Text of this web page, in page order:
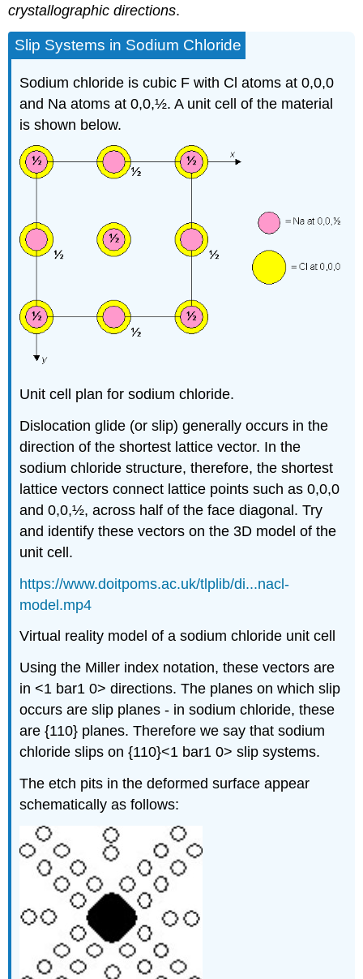
crystallographic directions.
Slip Systems in Sodium Chloride
Sodium chloride is cubic F with Cl atoms at 0,0,0
and Na atoms at 0,0,½. A unit cell of the material
is shown below.
Unit cell plan for sodium chloride.
Dislocation glide (or slip) generally occurs in the
direction of the shortest lattice vector. In the
sodium chloride structure, therefore, the shortest
lattice vectors connect lattice points such as 0,0,0
and 0,0,½, across half of the face diagonal. Try
and identify these vectors on the 3D model of the
unit cell.
https://www.doitpoms.ac.uk/tlplib/di...nacl-
model.mp4
Virtual reality model of a sodium chloride unit cell
Using the Miller index notation, these vectors are
in <1 bar1 0> directions. The planes on which slip
occurs are slip planes - in sodium chloride, these
are {110} planes. Therefore we say that sodium
chloride slips on {110}<1 bar1 0> slip systems.
The etch pits in the deformed surface appear
schematically as follows: